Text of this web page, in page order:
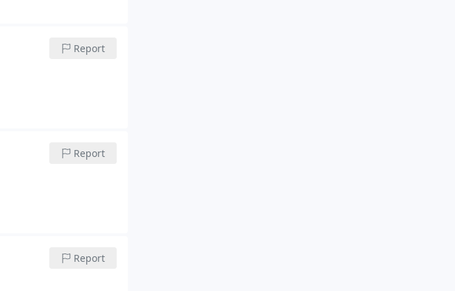
Report
Report
Report